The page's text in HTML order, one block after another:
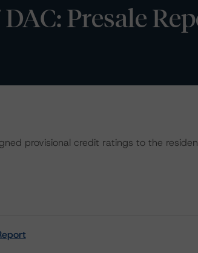
Presale
provisional credit ratings to the